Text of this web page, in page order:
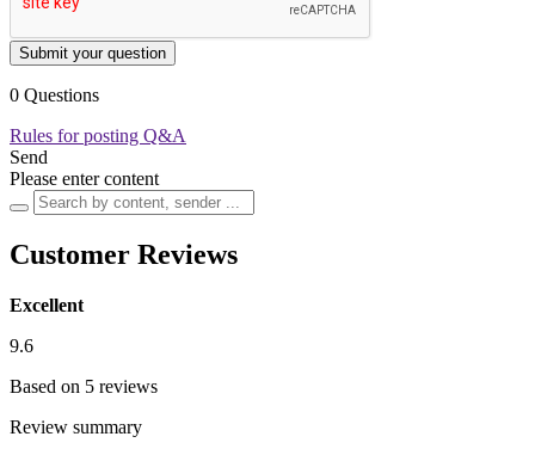
Submit your question
0 Questions
Rules for posting Q&A
Send
Please enter content
Customer Reviews
Excellent
9.6
Based on 5 reviews
Review summary